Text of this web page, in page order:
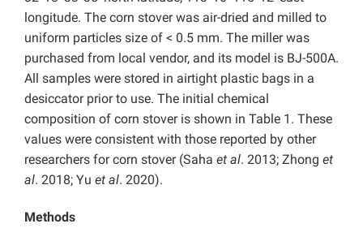
longitude. The corn stover was air-dried and milled to
uniform particles size of < 0.5 mm. The miller was
purchased from local vendor, and its model is BJ-500A.
All samples were stored in airtight plastic bags in a
desiccator prior to use. The initial chemical
composition of corn stover is shown in Table 1. These
values were consistent with those reported by other
researchers for corn stover (Saha et al. 2013; Zhong et
al. 2018; Yu et al. 2020).
Methods